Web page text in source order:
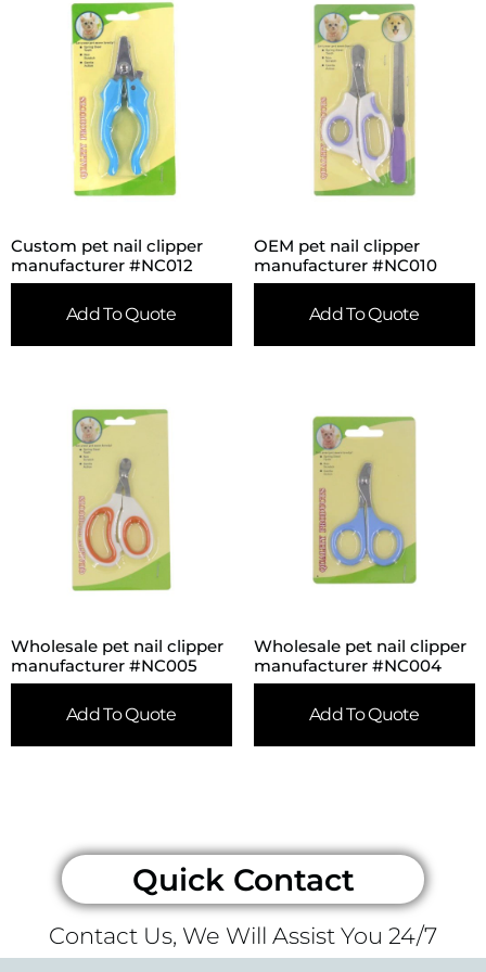
Custom pet nail clipper
manufacturer #NC012
Add To Quote
OEM pet nail clipper
manufacturer #NC010
Add To Quote
Wholesale pet nail clipper
manufacturer #NC005
Add To Quote
Wholesale pet nail clipper
manufacturer #NC004
Add To Quote
Quick Contact
Contact Us, We Will Assist You 24/7